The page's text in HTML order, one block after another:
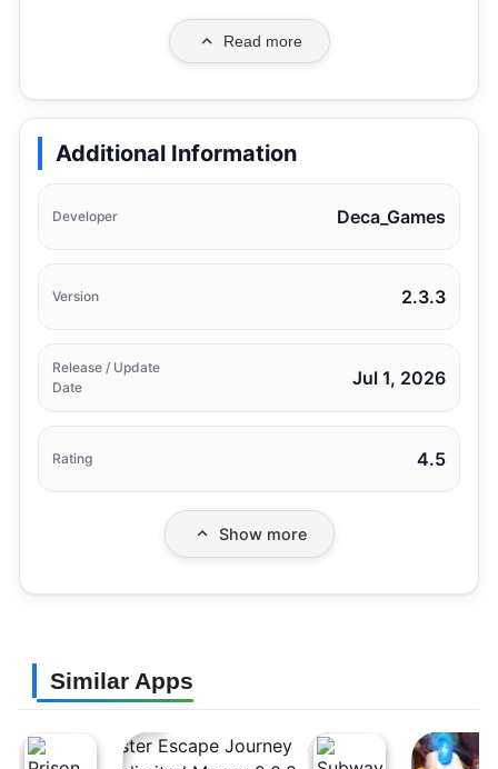
Read more
Additional Information
Developer Deca_Games
Version 2.3.3
Release / Update
Date
Jul 1, 2026
Rating 4.5
Show more
Similar Apps